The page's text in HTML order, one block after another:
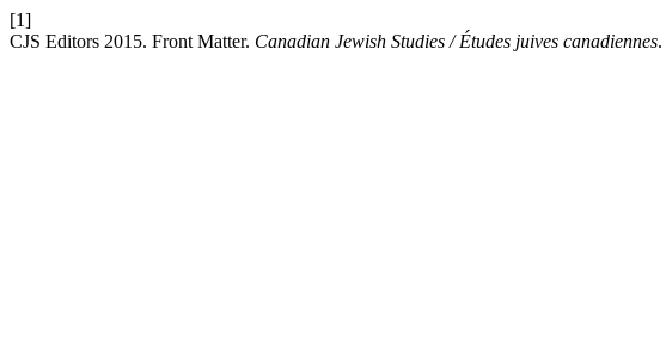
[1]
CJS Editors 2015. Front Matter. Canadian Jewish Studies / Études juives canadiennes